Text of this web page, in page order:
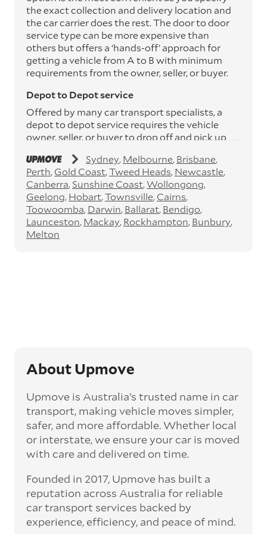
the exact collection and delivery location and
the car carrier does the rest. The door to door
service type can be more expensive than
others but offers a ‘hands-off’ approach for
getting a vehicle from A to B with minimum
requirements from the owner, seller, or buyer.
Depot to Depot service
Offered by many car transport specialists, a
depot to depot service requires the vehicle
owner, seller, or buyer to drop off and pick up
depots. This service can save you between
$200 to $800 but does involve time and effort
on your behalf. Depots are located
throughout Australia in all major cities and
many regional hubs.
Express car transport
you.
Depending on the vehicle type and your
preference, you can choose to have a vehicle
transported on an enclosed trailer or carrier.
This option is often used for high-value,
vintage, and luxury vehicles as it offers added
weather and debris during transit.
Interstate car transport
With vast distances between cities and
states across Australia, interstate car
Sydney Melbourne Brisbane
Perth Gold Coast Tweed Heads Newcastle
Canberra Sunshine Coast Wollongong
Geelong Hobart Townsville Cairns
Toowoomba Darwin Ballarat Bendigo
Launceston Mackay Rockhampton Bunbury
Melton
About Upmove
Upmove is Australia’s trusted name in car
transport, making vehicle moves simpler,
safer, and more affordable. Whether local
or interstate, we ensure your car is moved
with care and delivered on time.
Founded in 2017, Upmove has built a
reputation across Australia for reliable
car transport services backed by
experience, efficiency, and peace of mind.